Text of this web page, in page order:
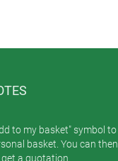
to my basket" symbol to
basket. You can then
a quotation.